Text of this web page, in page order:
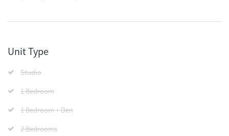
Unit Type
Studio
1 Bedroom
1 Bedroom + Den
2 Bedrooms